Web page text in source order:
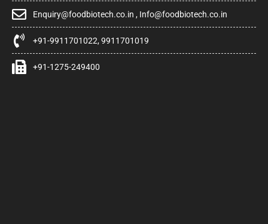
Enquiry@foodbiotech.co.in , Info@foodbiotech.co.in
+91-9911701022, 9911701019
+91-1275-249400